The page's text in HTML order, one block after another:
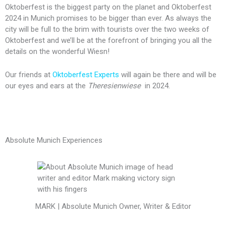
Oktoberfest is the biggest party on the planet and Oktoberfest
2024 in Munich promises to be bigger than ever. As always the
city will be full to the brim with tourists over the two weeks of
Oktoberfest and we’ll be at the forefront of bringing you all the
details on the wonderful Wiesn!
Our friends at Oktoberfest Experts will again be there and will be
our eyes and ears at the Theresienwiesein 2024.
Absolute Munich Experiences
MARK | Absolute Munich Owner, Writer & Editor